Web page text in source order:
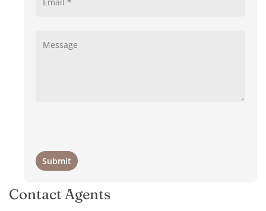
Contact Agents